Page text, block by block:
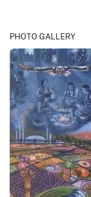
PHOTO GALLERY